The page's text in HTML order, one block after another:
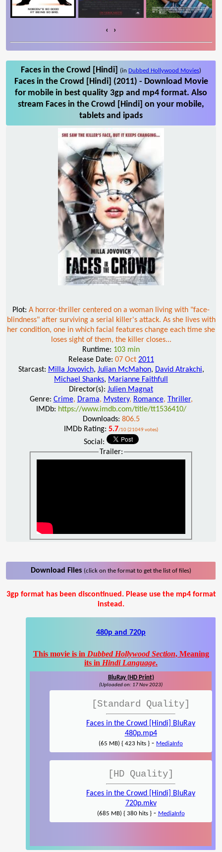
‹ ›
Faces in the Crowd [Hindi] (in Dubbed Hollywood Movies)
Faces in the Crowd [Hindi] (2011) - Download Movie
for mobile in best quality 3gp and mp4 format. Also
stream Faces in the Crowd [Hindi] on your mobile,
tablets and ipads
Plot: A horror-thriller centered on a woman living with "face-
blindness" after surviving a serial killer's attack. As she lives with
her condition, one in which facial features change each time she
loses sight of them, the killer closes...
Runtime: 103 min
Release Date: 07 Oct 2011
Starcast: Milla Jovovich, Julian McMahon, David Atrakchi,
Michael Shanks, Marianne Faithfull
Director(s): Julien Magnat
Genre: Crime, Drama, Mystery, Romance, Thriller,
IMDb: https://www.imdb.com/title/tt1536410/
Downloads: 806.5
IMDb Rating: 5.7/10 (21049 votes)
Social:
Trailer:
Download Files (click on the format to get the list of files)
3gp format has been discontinued. Please use the mp4 format
instead.
480p and 720p
This movie is in Dubbed Hollywood Section, Meaning
its in Hindi Language.
BluRay (HD Print)
(Uploaded on: 17 Nov 2023)
[Standard Quality]
Faces in the Crowd [Hindi] BluRay
480p.mp4
(65 MB) { 423 hits } - MediaInfo
[HD Quality]
Faces in the Crowd [Hindi] BluRay
720p.mkv
(685 MB) { 380 hits }- MediaInfo